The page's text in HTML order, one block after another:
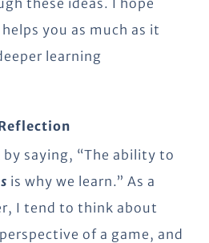
you as much as it
learning
saying, “The ability to
is why we learn.” As a
I tend to think about
of a game, and